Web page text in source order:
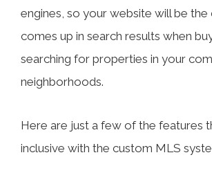
engines, so your website will be the
comes up in search results when
searching for properties in your
neighborhoods.
Here are just a few of the features
inclusive with the custom MLS